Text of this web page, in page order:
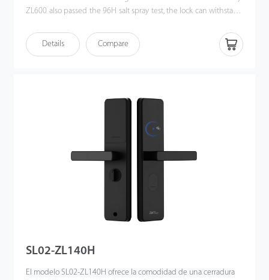
ZL600 also passed the 96H salt spray test, the lock can withstand
Mortise lock body, allowing users to unlock the door with
smartphone HTML5 (H5), which ZKBioHLMS supports. Also,
Details Compare
SL02-ZL140H
El modelo SL02-ZL140H ofrece la comodidad de una cerradura